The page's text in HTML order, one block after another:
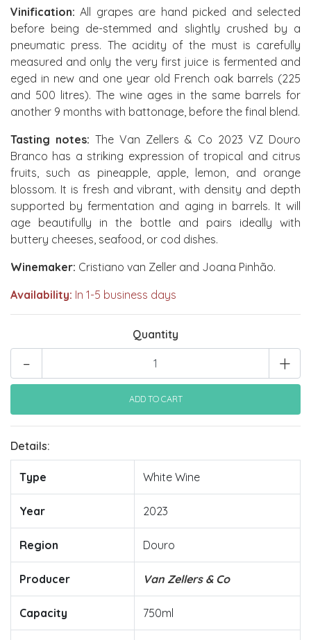
Vinification: All grapes are hand picked and selected
before being de-stemmed and slightly crushed by a
pneumatic press. The acidity of the must is carefully
measured and only the very first juice is fermented and
eged in new and one year old French oak barrels (225
and 500 litres). The wine ages in the same barrels for
another 9 months with battonage, before the final blend.
Tasting notes: The Van Zellers & Co 2023 VZ Douro
Branco has a striking expression of tropical and citrus
fruits, such as pineapple, apple, lemon, and orange
blossom. It is fresh and vibrant, with density and depth
supported by fermentation and aging in barrels. It will
age beautifully in the bottle and pairs ideally with
buttery cheeses, seafood, or cod dishes.
Winemaker: Cristiano van Zeller and Joana Pinhão.
Availability: In 1-5 business days
Quantity
+
-
Details:
Type White Wine
Year 2023
Region Douro
Producer Van Zellers & Co
Capacity 750ml